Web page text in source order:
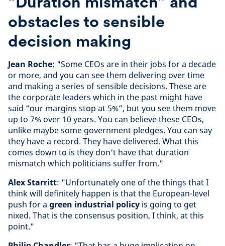
obstacles to sensible
decision making
Jean Roche: "Some CEOs are in their jobs for a decade
or more, and you can see them delivering over time
and making a series of sensible decisions. These are
the corporate leaders which in the past might have
said “our margins stop at 5%”, but you see them move
up to 7% over 10 years. You can believe these CEOs,
unlike maybe some government pledges. You can say
they have a record. They have delivered. What this
comes down to is they don't have that duration
mismatch which politicians suffer from."
Alex Starritt: "Unfortunately one of the things that I
think will definitely happen is that the European-level
push for a green industrial policy is going to get
nixed. That is the consensus position, I think, at this
point."